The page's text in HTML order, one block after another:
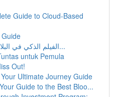
Guide to Cloud-Based
الفيلم الذكي في البلاد: مستقبلية النوافذ أص...
untuk Pemula
Out!
Ultimate Journey Guide
Guide to the Best Bloo...